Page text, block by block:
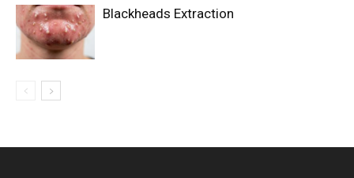
Blackheads Extraction